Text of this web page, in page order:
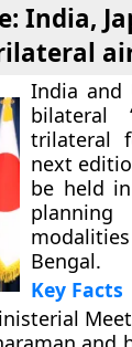
India,
India and
bilateral
trilateral
next
be held
Bengal.
Key Facts